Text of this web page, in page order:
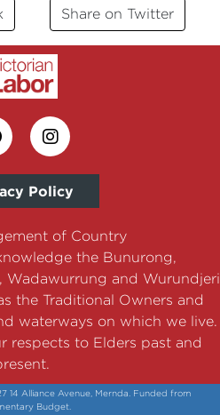
Share on Twitter
Policy
of Country
the Bunurong,
Wadawurrung and Wurundjeri
the Traditional Owners and
waterways on which we live.
respects to Elders past and
14 Alliance Avenue, Mernda. Funded from
Budget.